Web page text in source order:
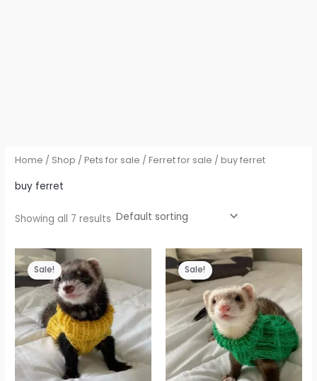
Home / Shop /Pets for sale /Ferret for sale / buy ferret
buy ferret
Showing all 7 results
Sale! Sale!